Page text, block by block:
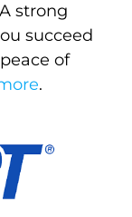
A strong
succeed
of
.